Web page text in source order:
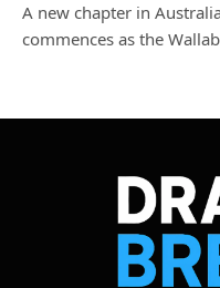
A new chapter in
commences as the